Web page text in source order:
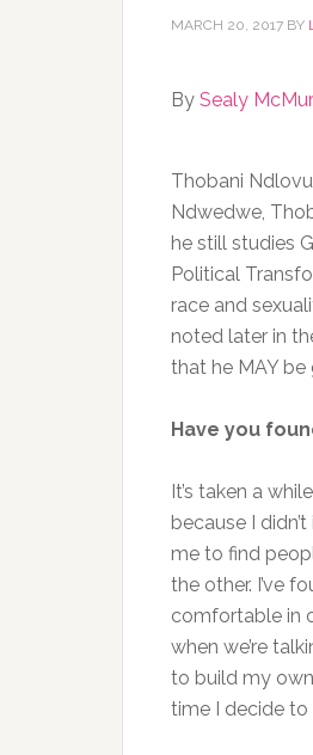
MARCH 20, 2017 BY
By Sealy
Thobani
Ndwedwe,
he still studies
Political
race and
noted later in
that he MAY
Have you
It’s taken a
because I
me to find
the other. I’ve
comfortable in
when we’re
to build my
time I decide to